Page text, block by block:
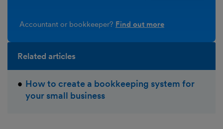
Accountant or bookkeeper? Find out more
Related articles
How to create a bookkeeping system for
your small business